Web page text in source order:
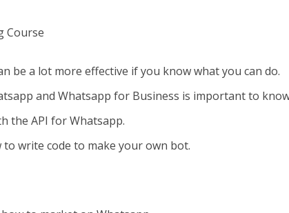
Course
be a lot more effective if you know what you can do.
and Whatsapp for Business is important to
the API for Whatsapp.
to write code to make your own bot.